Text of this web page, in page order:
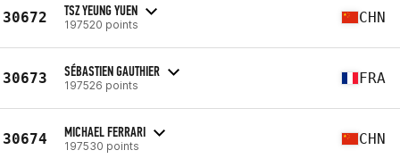
30672 TSZ YEUNG YUEN
197520 points CHN
30673 SÉBASTIEN GAUTHIER
197526 points FRA
30674 MICHAEL FERRARI
197530 points CHN